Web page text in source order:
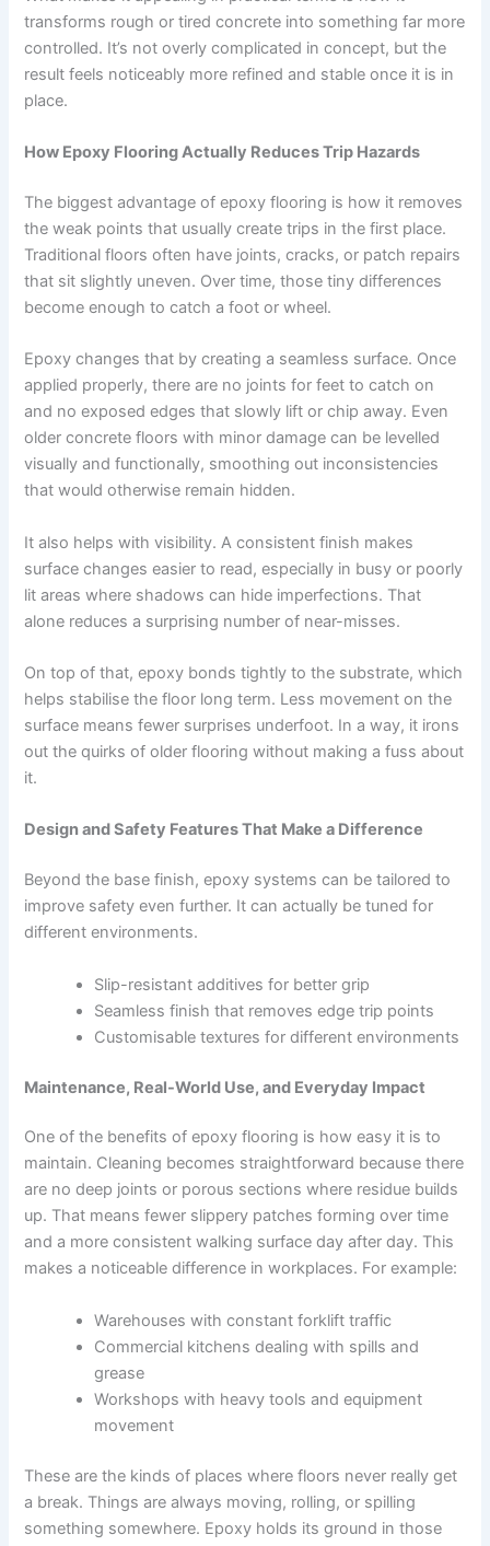
transforms rough or tired concrete into something far more
controlled. It’s not overly complicated in concept, but the
result feels noticeably more refined and stable once it is in
place.
How Epoxy Flooring Actually Reduces Trip Hazards
The biggest advantage of epoxy flooring is how it removes
the weak points that usually create trips in the first place.
Traditional floors often have joints, cracks, or patch repairs
that sit slightly uneven. Over time, those tiny differences
become enough to catch a foot or wheel.
Epoxy changes that by creating a seamless surface. Once
applied properly, there are no joints for feet to catch on
and no exposed edges that slowly lift or chip away. Even
older concrete floors with minor damage can be levelled
visually and functionally, smoothing out inconsistencies
that would otherwise remain hidden.
It also helps with visibility. A consistent finish makes
surface changes easier to read, especially in busy or poorly
lit areas where shadows can hide imperfections. That
alone reduces a surprising number of near-misses.
On top of that, epoxy bonds tightly to the substrate, which
helps stabilise the floor long term. Less movement on the
surface means fewer surprises underfoot. In a way, it irons
out the quirks of older flooring without making a fuss about
it.
Design and Safety Features That Make a Difference
Beyond the base finish, epoxy systems can be tailored to
improve safety even further. It can actually be tuned for
different environments.
Slip-resistant additives for better grip
Seamless finish that removes edge trip points
Customisable textures for different environments
Maintenance, Real-World Use, and Everyday Impact
One of the benefits of epoxy flooring is how easy it is to
maintain. Cleaning becomes straightforward because there
are no deep joints or porous sections where residue builds
up. That means fewer slippery patches forming over time
and a more consistent walking surface day after day. This
makes a noticeable difference in workplaces. For example:
Warehouses with constant forklift traffic
Commercial kitchens dealing with spills and
grease
Workshops with heavy tools and equipment
movement
These are the kinds of places where floors never really get
a break. Things are always moving, rolling, or spilling
something somewhere. Epoxy holds its ground in those